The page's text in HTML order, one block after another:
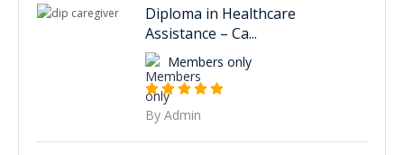
Diploma in Healthcare
Assistance – Ca...
Members only
By Admin